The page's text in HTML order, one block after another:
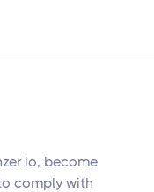
become
comply with